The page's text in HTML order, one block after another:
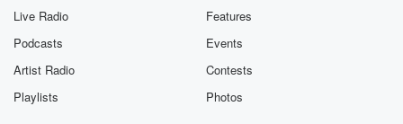
Live Radio
Podcasts
Artist Radio
Playlists
Features
Events
Contests
Photos